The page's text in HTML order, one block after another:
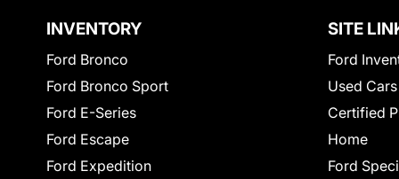
INVENTORY
Ford Bronco
Ford Bronco Sport
Ford E-Series
Ford Escape
Ford Expedition
SITE
Ford
Used Cars
Certified
Home
Ford